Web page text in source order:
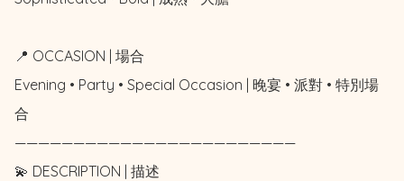
📍 OCCASION | 場合
Evening • Party • Special Occasion | 晚宴 • 派對 • 特別場
合
————————————————————————
💫 DESCRIPTION | 描述